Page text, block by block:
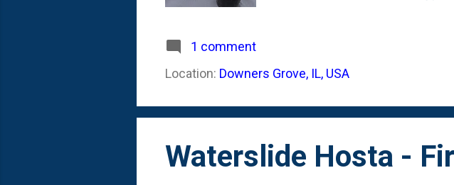
below: View this post on
(@impatientgardener) So,
1 comment
Location: Downers Grove, IL, USA
Waterslide Hosta -